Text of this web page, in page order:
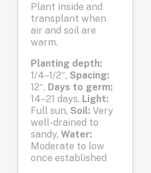
Plant inside and
transplant when
air and soil are
warm.
Planting depth:
1/4–1/2″, Spacing:
12″, Days to germ:
14–21 days, Light:
Full sun, Soil: Very
well-drained to
sandy,Water:
Moderate to low
once established